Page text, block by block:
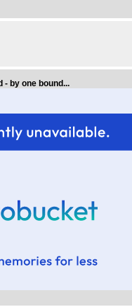
- by one bound...